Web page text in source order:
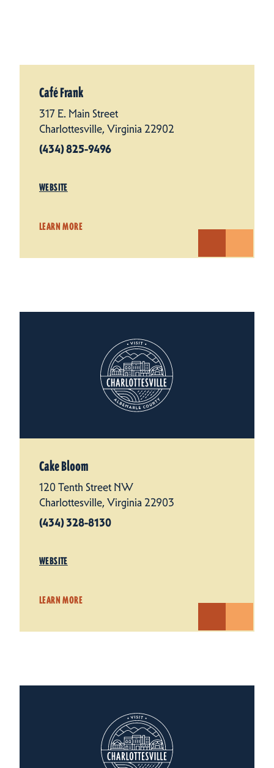
Café Frank
317 E. Main Street
Charlottesville, Virginia 22902
(434) 825-9496
WEBSITE
LEARN MORE
Cake Bloom
120 Tenth Street NW
Charlottesville, Virginia 22903
(434) 328-8130
WEBSITE
LEARN MORE